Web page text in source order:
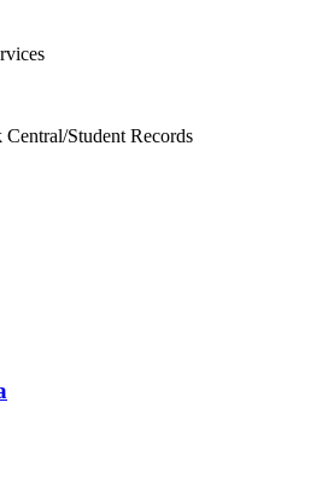
Student Records